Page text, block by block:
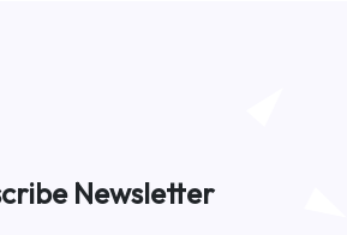
Newsletter